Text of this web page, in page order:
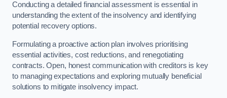
Conducting a detailed financial assessment is essential in
understanding the extent of the insolvency and identifying
potential recovery options.
Formulating a proactive action plan involves prioritising
essential activities, cost reductions, and renegotiating
contracts. Open, honest communication with creditors is key
to managing expectations and exploring mutually beneficial
solutions to mitigate insolvency impact.